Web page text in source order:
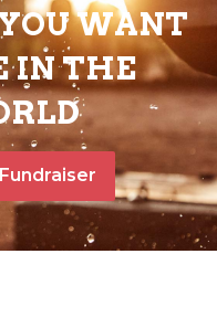
WANT
IN THE